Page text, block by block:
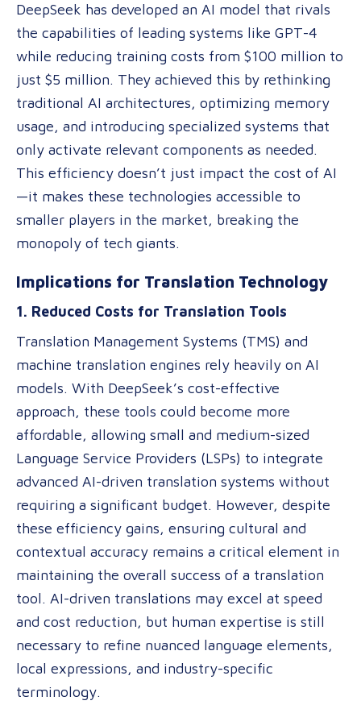
DeepSeek has developed an AI model that rivals
the capabilities of leading systems like GPT-4
while reducing training costs from $100 million to
just $5 million. They achieved this by rethinking
traditional AI architectures, optimizing memory
usage, and introducing specialized systems that
only activate relevant components as needed.
This efficiency doesn’t just impact the cost of AI
—it makes these technologies accessible to
smaller players in the market, breaking the
monopoly of tech giants.
Implications for Translation Technology
1. Reduced Costs for Translation Tools
Translation Management Systems (TMS) and
machine translation engines rely heavily on AI
models. With DeepSeek’s cost-effective
approach, these tools could become more
affordable, allowing small and medium-sized
Language Service Providers (LSPs) to integrate
advanced AI-driven translation systems without
requiring a significant budget. However, despite
these efficiency gains, ensuring cultural and
contextual accuracy remains a critical element in
maintaining the overall success of a translation
tool. AI-driven translations may excel at speed
and cost reduction, but human expertise is still
necessary to refine nuanced language elements,
local expressions, and industry-specific
terminology.